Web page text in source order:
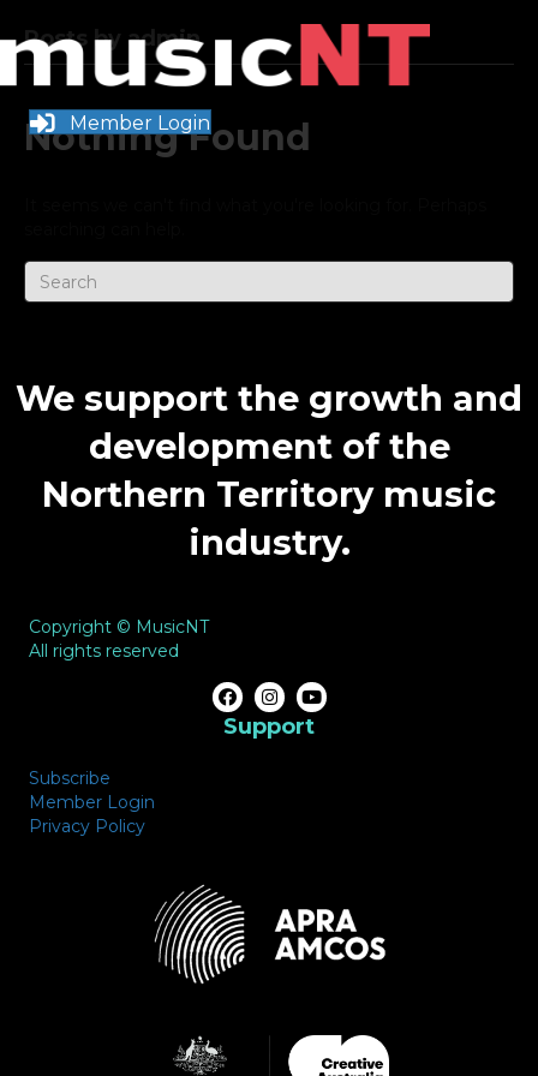
Member Login
Posts by admin
Nothing Found
We support the growth and
development of the
Northern Territory music
industry.
Copyright © MusicNT
All rights reserved
Support
Subscribe
Member Login
Privacy Policy